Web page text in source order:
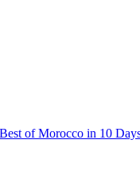
Best of Morocco in 10